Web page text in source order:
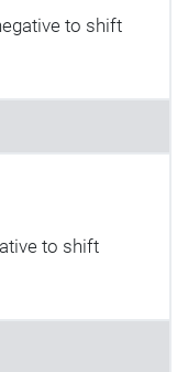
to shift
to shift